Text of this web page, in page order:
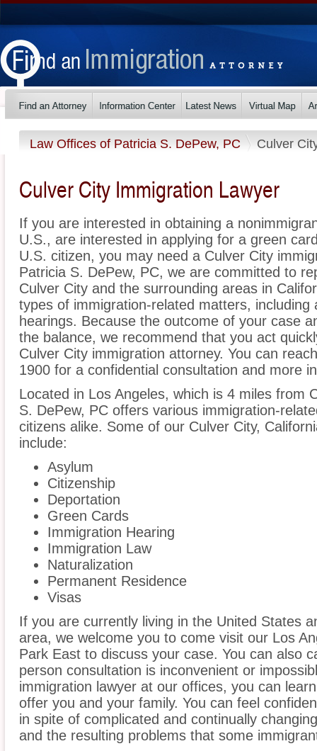
Law Offices of Patricia S. DePew, PC Culver
Culver City Immigration Lawyer
If you are interested in obtaining a
U.S., are interested in applying for a green
U.S. citizen, you may need a Culver City
Patricia S. DePew, PC, we are committed to
Culver City and the surrounding areas in
types of immigration-related matters, including
hearings. Because the outcome of your case
the balance, we recommend that you act
Culver City immigration attorney. You can
1900 for a confidential consultation and more
Located in Los Angeles, which is 4 miles from
S. DePew, PC offers various immigration-
citizens alike. Some of our Culver City,
include:
Asylum
Citizenship
Deportation
Green Cards
Immigration Hearing
Immigration Law
Naturalization
Permanent Residence
Visas
If you are currently living in the United States
area, we welcome you to come visit our Los
Park East to discuss your case. You can also
person consultation is inconvenient or
immigration lawyer at our offices, you can
offer you and your family. You can feel
in spite of complicated and continually
and the resulting problems that some